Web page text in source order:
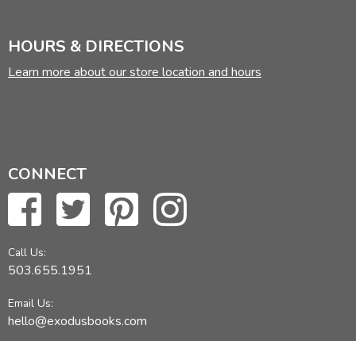
HOURS & DIRECTIONS
Learn more about our store location and hours
CONNECT
Call Us:
503.655.1951
Email Us:
hello@exodusbooks.com